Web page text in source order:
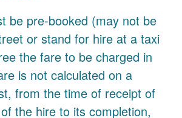
be pre-booked (may not be
or stand for hire at a taxi
the fare to be charged in
is not calculated on a
from the time of receipt of
the hire to its completion,